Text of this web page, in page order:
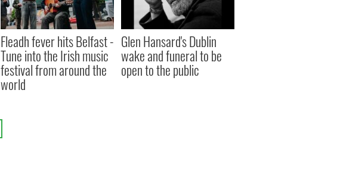
Fleadh fever hits Belfast -
Tune into the Irish music
festival from around the
world
Glen Hansard's Dublin
wake and funeral to be
open to the public